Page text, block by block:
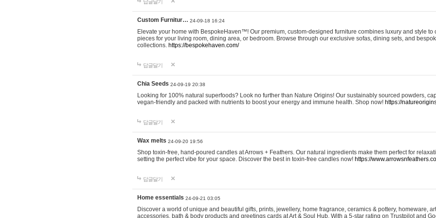
답글달기
Custom Furnitur… 24-09-18 16:24
Elevate your home with BespokeHaven™! Our premium, custom-designed furniture combines luxury and style to
pieces for your living room, dining area, or bedroom. Browse through our exclusive sofas, dining sets, and
collections. https://bespokehaven.com/
답글달기
Chia Seeds 24-09-19 20:38
Looking for 100% natural superfoods? Look no further than Nature Origins! Our sustainably sourced powders,
vegan-friendly and packed with nutrients to boost your energy and immune health. Shop now! https://
답글달기
Wax melts 24-09-20 19:56
Shop toxin-free, hand-poured candles at Arrows + Feathers. Our natural ingredients make them perfect for
setting the perfect vibe for your space. Discover the best in toxin-free candles now! https://
답글달기
Home essentials 24-09-21 03:05
Discover a world of unique and beautiful gifts, prints, jewellery, home fragrance, ceramics & pottery, homeware,
accessories, bath & body products and greetings cards at Art & Soul Hub. With a 5-star rating on Trustpilot and